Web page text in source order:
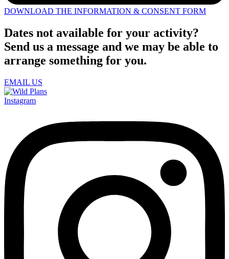
DOWNLOAD THE INFORMATION & CONSENT FORM
Dates not available for your activity?
Send us a message and we may be able to
arrange something for you.
EMAIL US
Instagram